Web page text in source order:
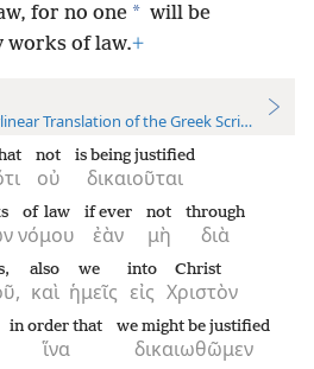
for no one * will be
works of law.+
Translation of the Greek Scriptures
οὐ
not
δικαιοῦται
is being justified
νόμου
of law
ἐὰν
if ever
μὴ
not
διὰ
through
καὶ
also
ἡμεῖς
we
εἰς
into
Χριστὸν
Christ
ἵνα
in order that
δικαιωθῶμεν
we might be justified